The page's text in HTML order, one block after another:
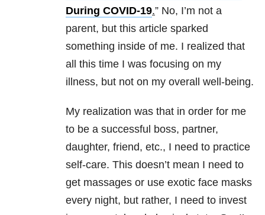
During COVID-19.” No, I’m not a
parent, but this article sparked
something inside of me. I realized that
all this time I was focusing on my
illness, but not on my overall well-being.
My realization was that in order for me
to be a successful boss, partner,
daughter, friend, etc., I need to practice
self-care. This doesn’t mean I need to
get massages or use exotic face masks
every night, but rather, I need to invest